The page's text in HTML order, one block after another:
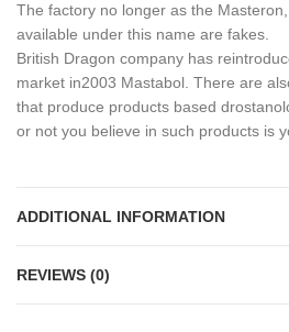
The factory no longer as the
available under this name are fakes.
British Dragon company has
market in2003 Mastabol. There are
that produce products based
or not you believe in such products is
ADDITIONAL INFORMATION
REVIEWS (0)